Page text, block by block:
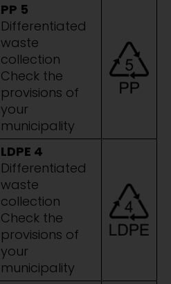
PP 5
Differentiated
waste
collection
Check the
provisions of
your
municipality
LDPE 4
Differentiated
waste
collection
Check the
provisions of
your
municipality